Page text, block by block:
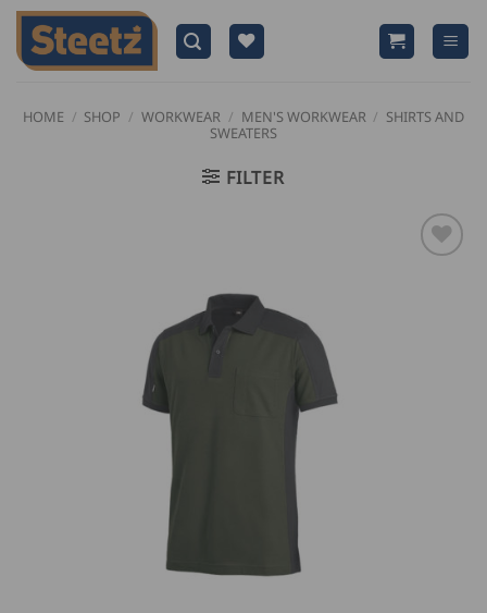
Skip
content
HOME / SHOP / WORKWEAR / MEN'S WORKWEAR / SHIRTS AND
SWEATERS
FILTER